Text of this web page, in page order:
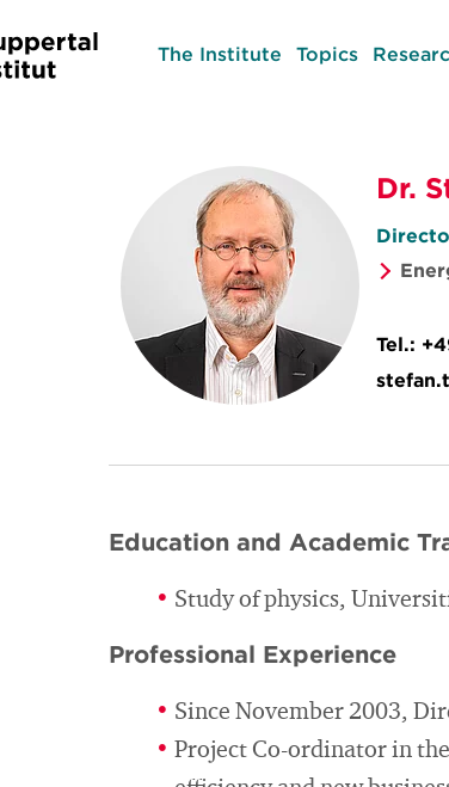
The Institute Topics
Dr.
Tel.:
Education and Academic
Study of physics,
Professional Experience
Since November 2003,
Project Co-ordinator in